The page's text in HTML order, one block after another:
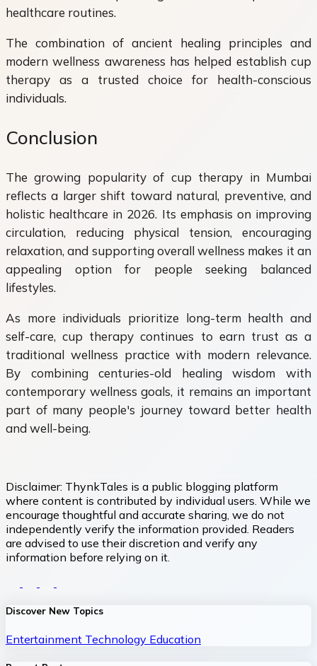
healthcare routines.
The combination of ancient healing principles and
modern wellness awareness has helped establish cup
therapy as a trusted choice for health-conscious
individuals.
Conclusion
The growing popularity of cup therapy in Mumbai
reflects a larger shift toward natural, preventive, and
holistic healthcare in 2026. Its emphasis on improving
circulation, reducing physical tension, encouraging
relaxation, and supporting overall wellness makes it an
appealing option for people seeking balanced
lifestyles.
As more individuals prioritize long-term health and
self-care, cup therapy continues to earn trust as a
traditional wellness practice with modern relevance.
By combining centuries-old healing wisdom with
contemporary wellness goals, it remains an important
part of many people's journey toward better health
and well-being.
Disclaimer: ThynkTales is a public blogging platform
where content is contributed by individual users. While we
encourage thoughtful and accurate sharing, we do not
independently verify the information provided. Readers
are advised to use their discretion and verify any
information before relying on it.
Discover New Topics
Entertainment Technology Education